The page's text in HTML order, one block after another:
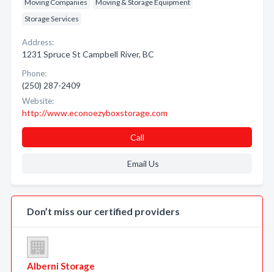
Moving Companies
Moving & Storage Equipment
Storage Services
Address:
1231 Spruce St Campbell River, BC
Phone:
(250) 287-2409
Website:
http://www.econoezyboxstorage.com
Call
Email Us
Don’t miss our certified providers
Alberni Storage